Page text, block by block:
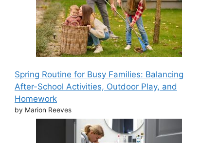
Spring Routine for Busy Families: Balancing
After-School Activities, Outdoor Play, and
Homework
by Marion Reeves